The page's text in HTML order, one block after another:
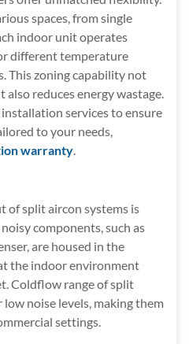
spaces, from single
indoor unit operates
different temperature
This zoning capability not
reduces energy wastage.
services to ensure
to your needs,
warranty
of split aircon systems is
components, such as
are housed in the
the indoor environment
Coldflow range of split
noise levels, making them
settings.